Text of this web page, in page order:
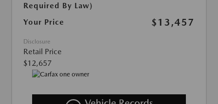
Required By Law)
Your Price $13,457
Disclosure
Retail Price
$12,657